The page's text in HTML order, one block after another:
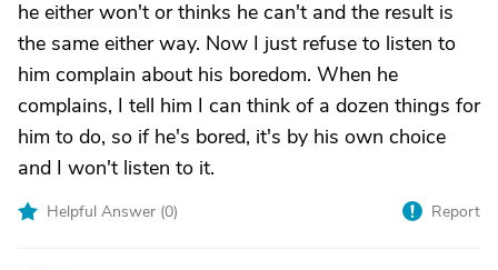
he either won't or thinks he can't and the result is
the same either way. Now I just refuse to listen to
him complain about his boredom. When he
complains, I tell him I can think of a dozen things for
him to do, so if he's bored, it's by his own choice
and I won't listen to it.
Helpful Answer (0) Report